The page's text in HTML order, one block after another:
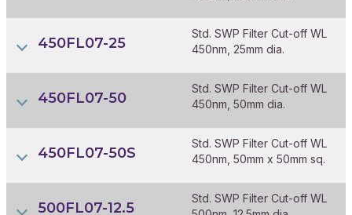
450FL07-25
Std. SWP Filter Cut-off WL
450nm, 25mm dia.
450FL07-50
Std. SWP Filter Cut-off WL
450nm, 50mm dia.
450FL07-50S
Std. SWP Filter Cut-off WL
450nm, 50mm x 50mm sq.
500FL07-12.5
Std. SWP Filter Cut-off WL